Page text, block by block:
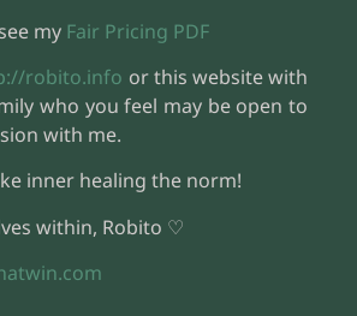
my Fair Pricing PDF
robito.info or this website with
who you feel may be open to
with me.
inner healing the norm!
within, Robito ♡